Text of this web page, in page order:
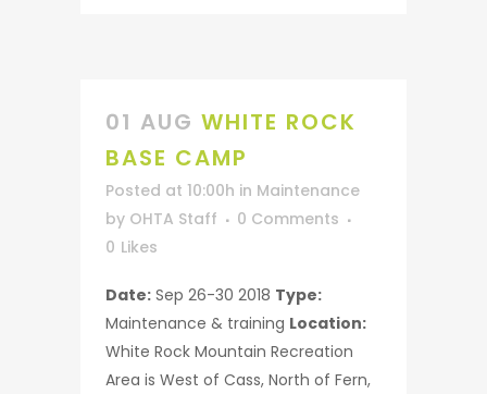
01 AUG WHITE ROCK
BASE CAMP
Posted at 10:00h in Maintenance
by OHTA Staff
0 Comments
0 Likes
Date: Sep 26-30 2018 Type:
Maintenance & training Location:
White Rock Mountain Recreation
Area is West of Cass, North of Fern,